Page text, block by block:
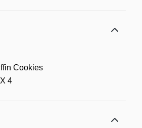
Cookies
4